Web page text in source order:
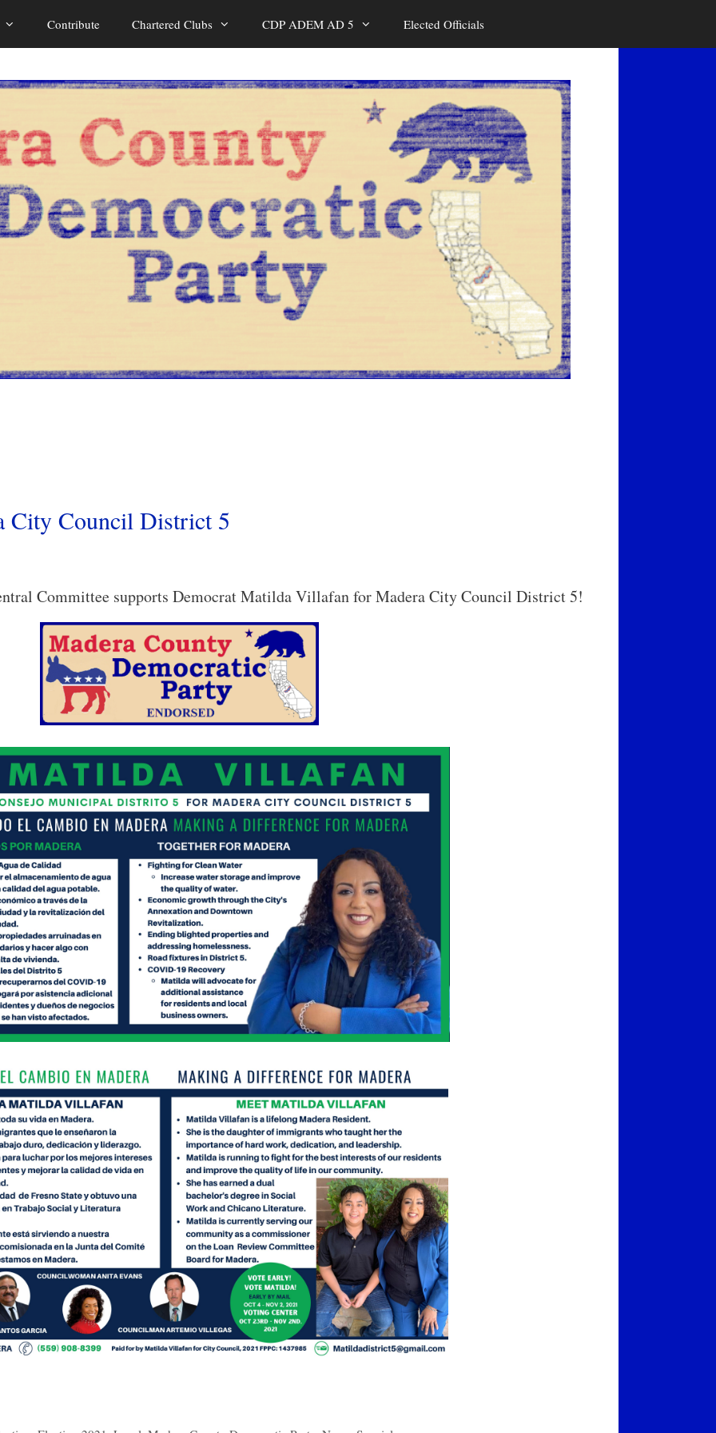
Contribute Chartered Clubs CDP ADEM AD 5 Elected Officials
City Council District 5
Committee supports Democrat Matilda Villafan for Madera City Council District 5!